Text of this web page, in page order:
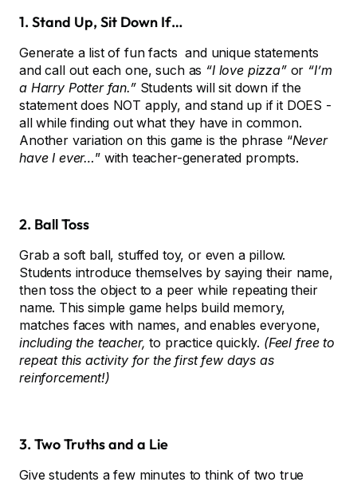
1. Stand Up, Sit Down If…
Generate a list of fun facts and unique statements
and call out each one, such as “I love pizza”or “I’m
a Harry Potter fan.”Students will sit down if the
statement does NOT apply, and stand up if it DOES -
all while finding out what they have in common.
Another variation on this game is the phrase “Never
have I ever…” with teacher-generated prompts.
2. Ball Toss
Grab a soft ball, stuffed toy, or even a pillow.
Students introduce themselves by saying their name,
then toss the object to a peer while repeating their
name. This simple game helps build memory,
matches faces with names, and enables everyone,
including the teacher, to practice quickly. (Feel free to
repeat this activity for the first few days as
reinforcement!)
3. Two Truths and a Lie
Give students a few minutes to think of two true